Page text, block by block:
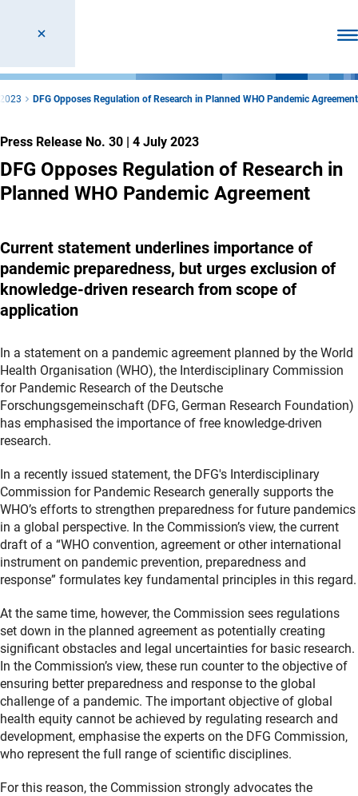
2023 DFG Opposes Regulation of Research in Planned WHO Pandemic Agreement
Press Release No. 30 | 4 July 2023
DFG Opposes Regulation of Research in
Planned WHO Pandemic Agreement
Current statement underlines importance of
pandemic preparedness, but urges exclusion of
knowledge-driven research from scope of
application
In a statement on a pandemic agreement planned by the World
Health Organisation (WHO), the Interdisciplinary Commission
for Pandemic Research of the Deutsche
Forschungsgemeinschaft (DFG, German Research Foundation)
has emphasised the importance of free knowledge-driven
research.
In a recently issued statement, the DFG's Interdisciplinary
Commission for Pandemic Research generally supports the
WHO’s efforts to strengthen preparedness for future pandemics
in a global perspective. In the Commission’s view, the current
draft of a “WHO convention, agreement or other international
instrument on pandemic prevention, preparedness and
response” formulates key fundamental principles in this regard.
At the same time, however, the Commission sees regulations
set down in the planned agreement as potentially creating
significant obstacles and legal uncertainties for basic research.
In the Commission’s view, these run counter to the objective of
ensuring better preparedness and response to the global
challenge of a pandemic. The important objective of global
health equity cannot be achieved by regulating research and
development, emphasise the experts on the DFG Commission,
who represent the full range of scientific disciplines.
For this reason, the Commission strongly advocates the